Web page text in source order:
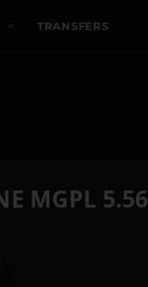
TRANSFERS
MGPL 5.56